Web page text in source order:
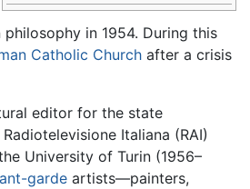
philosophy in 1954. During this
Catholic Church after a crisis
editor for the state
Italiana (RAI)
University of Turin (1956–
garde artists—painters,